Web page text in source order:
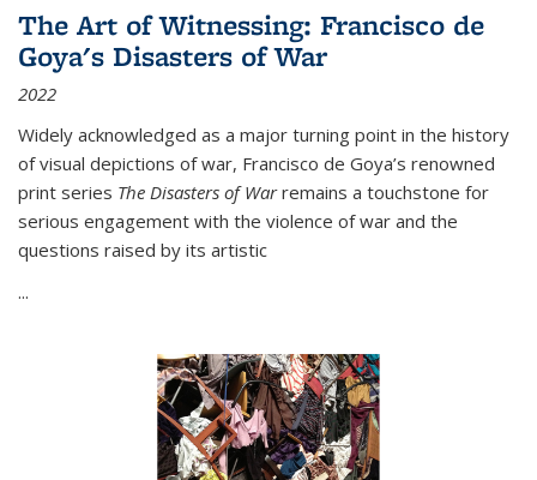
The Art of Witnessing: Francisco de
Goya's Disasters of War
2022
Widely acknowledged as a major turning point in the history
of visual depictions of war, Francisco de Goya’s renowned
print series The Disasters of Warremains a touchstone for
serious engagement with the violence of war and the
questions raised by its artistic
...